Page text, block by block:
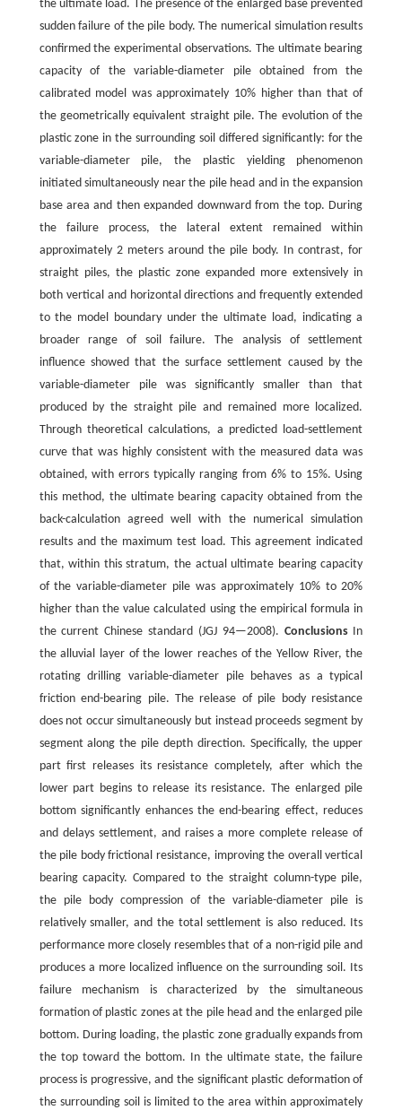
the ultimate load. The presence of the enlarged base prevented
sudden failure of the pile body. The numerical simulation results
confirmed the experimental observations. The ultimate bearing
capacity of the variable-diameter pile obtained from the
calibrated model was approximately 10% higher than that of
the geometrically equivalent straight pile. The evolution of the
plastic zone in the surrounding soil differed significantly: for the
variable-diameter pile, the plastic yielding phenomenon
initiated simultaneously near the pile head and in the expansion
base area and then expanded downward from the top. During
the failure process, the lateral extent remained within
approximately 2 meters around the pile body. In contrast, for
straight piles, the plastic zone expanded more extensively in
both vertical and horizontal directions and frequently extended
to the model boundary under the ultimate load, indicating a
broader range of soil failure. The analysis of settlement
influence showed that the surface settlement caused by the
variable-diameter pile was significantly smaller than that
produced by the straight pile and remained more localized.
Through theoretical calculations, a predicted load-settlement
curve that was highly consistent with the measured data was
obtained, with errors typically ranging from 6% to 15%. Using
this method, the ultimate bearing capacity obtained from the
back-calculation agreed well with the numerical simulation
results and the maximum test load. This agreement indicated
that, within this stratum, the actual ultimate bearing capacity
of the variable-diameter pile was approximately 10% to 20%
higher than the value calculated using the empirical formula in
the current Chinese standard (JGJ 94—2008). ConclusionsIn
the alluvial layer of the lower reaches of the Yellow River, the
rotating drilling variable-diameter pile behaves as a typical
friction end-bearing pile. The release of pile body resistance
does not occur simultaneously but instead proceeds segment by
segment along the pile depth direction. Specifically, the upper
part first releases its resistance completely, after which the
lower part begins to release its resistance. The enlarged pile
bottom significantly enhances the end-bearing effect, reduces
and delays settlement, and raises a more complete release of
the pile body frictional resistance, improving the overall vertical
bearing capacity. Compared to the straight column-type pile,
the pile body compression of the variable-diameter pile is
relatively smaller, and the total settlement is also reduced. Its
performance more closely resembles that of a non-rigid pile and
produces a more localized influence on the surrounding soil. Its
failure mechanism is characterized by the simultaneous
formation of plastic zones at the pile head and the enlarged pile
bottom. During loading, the plastic zone gradually expands from
the top toward the bottom. In the ultimate state, the failure
process is progressive, and the significant plastic deformation of
the surrounding soil is limited to the area within approximately